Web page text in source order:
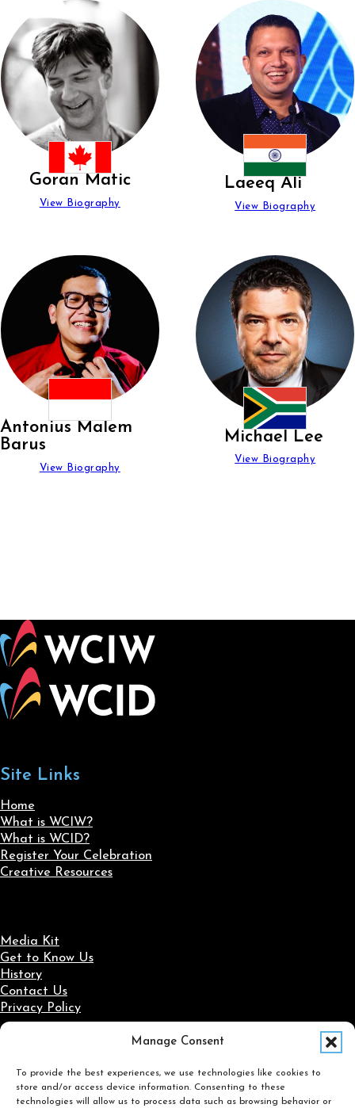
Manage Consent
To provide the best experiences, we use technologies like cookies to
store and/or access device information. Consenting to these
technologies will allow us to process data such as browsing behavior or
Goran Matic
View Biography
Laeeq Ali
View Biography
Antonius Malem
Barus
View Biography
Michael Lee
View Biography
Site Links
Home
What is WCIW?
What is WCID?
Register Your Celebration
Creative Resources
Media Kit
Get to Know Us
History
Contact Us
Privacy Policy
Social Media
Follow us on Facebook
Follow us on X
Follow us on LinkedIn
Follow us on Instagram
Search